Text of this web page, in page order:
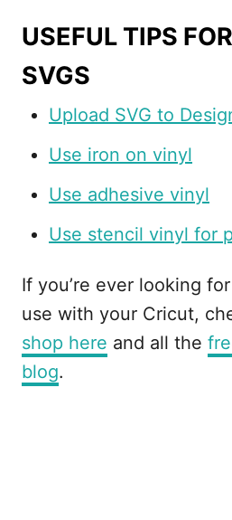
USEFUL TIPS
SVGS
Upload SVG to
Use iron on vinyl
Use adhesive vinyl
Use stencil vinyl for
If you’re ever looking
use with your Cricut,
shop here and all the
blog.